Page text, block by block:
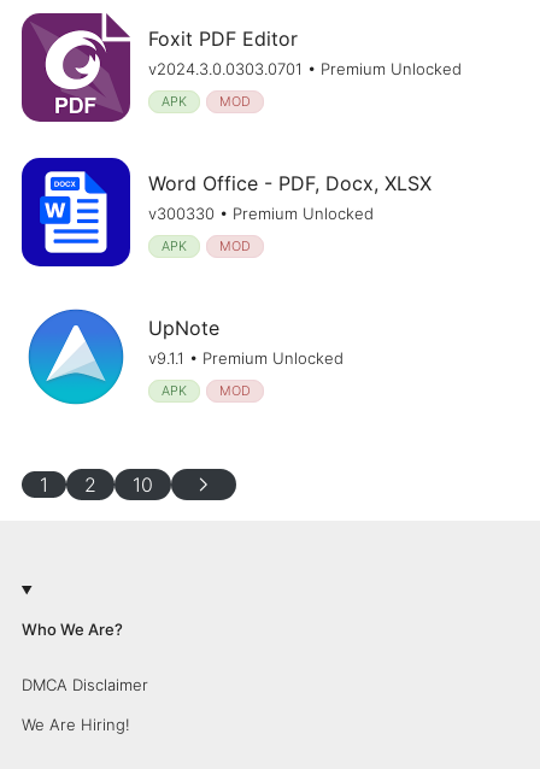
Foxit PDF Editor
v2024.3.0.0303.0701 • Premium Unlocked
APK MOD
Word Office - PDF, Docx, XLSX
v300330 • Premium Unlocked
APK MOD
UpNote
v9.1.1 • Premium Unlocked
APK MOD
1 2 10 chevron_right
Who We Are?
DMCA Disclaimer
We Are Hiring!